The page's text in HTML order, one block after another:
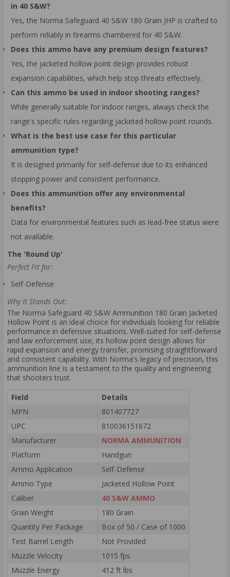
in 40 S&W?
Yes, the Norma Safeguard 40 S&W 180 Grain JHP is crafted to
perform reliably in firearms chambered for 40 S&W.
Does this ammo have any premium design features?
Yes, the jacketed hollow point design provides robust
expansion capabilities, which help stop threats effectively.
Can this ammo be used in indoor shooting ranges?
While generally suitable for indoor ranges, always check the
range's specific rules regarding jacketed hollow point rounds.
What is the best use case for this particular
ammunition type?
It is designed primarily for self-defense due to its enhanced
stopping power and consistent performance.
Does this ammunition offer any environmental
benefits?
Data for environmental features such as lead-free status were
not available.
The 'Round Up'
Perfect Fit for:
Self-Defense
Why It Stands Out:
The Norma Safeguard 40 S&W Ammunition 180 Grain Jacketed
Hollow Point is an ideal choice for individuals looking for reliable
performance in defensive situations. Well-suited for self-defense
and law enforcement use, its hollow point design allows for
rapid expansion and energy transfer, promising straightforward
and consistent capability. With Norma's legacy of precision, this
ammunition line is a testament to the quality and engineering
that shooters trust.
Field
Details
MPN
801407727
UPC
810036151672
Manufacturer
NORMA AMMUNITION
Platform
Handgun
Ammo Application
Self-Defense
Ammo Type
Jacketed Hollow Point
Caliber
40 S&W AMMO
Grain Weight
180 Grain
Quantity Per Package
Box of 50 / Case of 1000
Test Barrel Length
Not Provided
Muzzle Velocity
1015 fps
Muzzle Energy
412 ft lbs